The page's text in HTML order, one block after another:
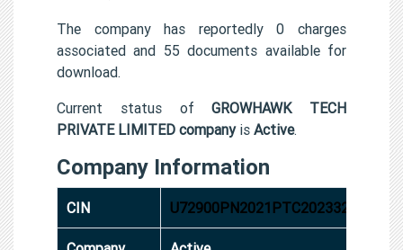
The company has reportedly 0 charges
associated and 55 documents available for
download.
Current status ofGROWHAWK TECH
PRIVATE LIMITED companyis Active.
Company Information
CIN U72900PN2021PTC202332